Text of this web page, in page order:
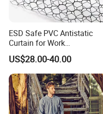
ESD Safe PVC Antistatic
Curtain for Work
Environment Protection
US$28.00-40.00